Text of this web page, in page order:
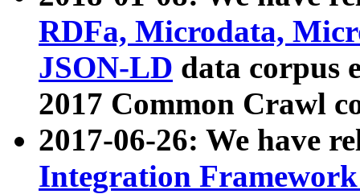
RDFa, Microdata,
JSON-LD data corpus
2017 Common Crawl
2017-06-26: We have
Integration